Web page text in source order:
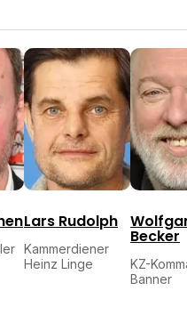
Lars Rudolph
Kammerdiener
Heinz Linge
Becker
KZ-
Banner